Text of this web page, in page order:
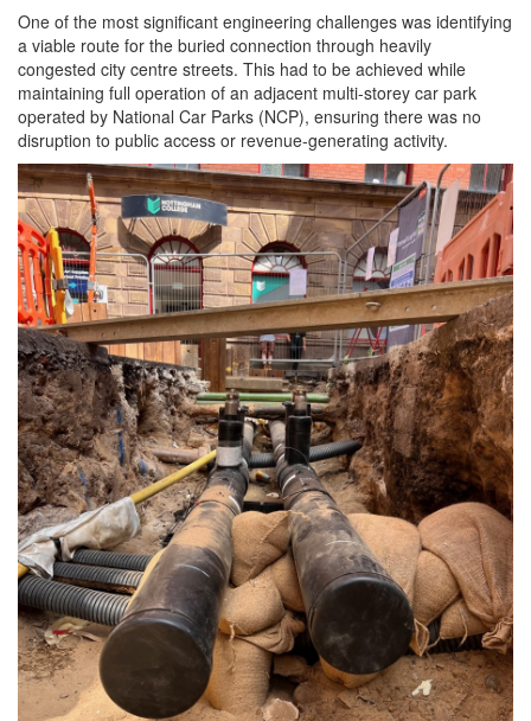
One of the most significant engineering challenges was identifying
a viable route for the buried connection through heavily
congested city centre streets. This had to be achieved while
maintaining full operation of an adjacent multi-storey car park
operated by National Car Parks (NCP), ensuring there was no
disruption to public access or revenue-generating activity.